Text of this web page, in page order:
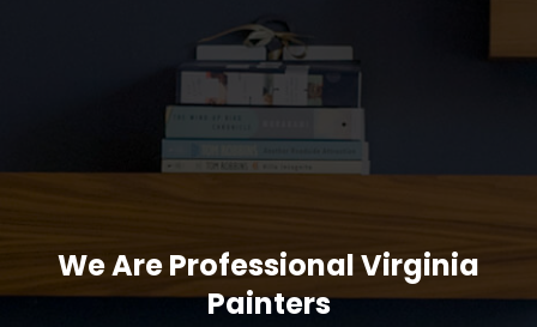
We Are Professional Virginia
Painters